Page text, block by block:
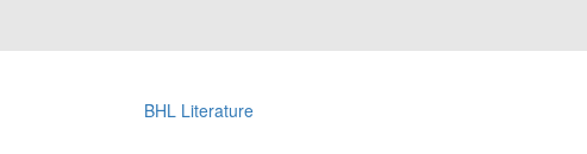
BHL Literature